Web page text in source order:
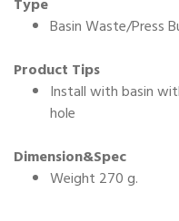
Basin Waste/Press
Product Tips
Install with basin
hole
Dimension&Spec
Weight 270 g.